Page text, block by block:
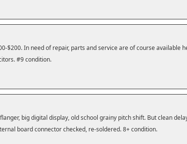
$200. In need of repair, parts and service are of course available
#9 condition.
big digital display, old school grainy pitch shift. But clean
board connector checked, re-soldered. 8+ condition.